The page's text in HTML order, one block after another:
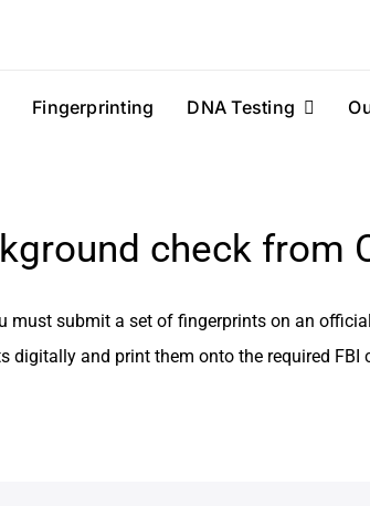
Fingerprinting DNA Testing
check from
must submit a set of fingerprints on an official
digitally and print them onto the required